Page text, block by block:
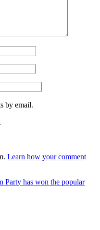
by email.
Learn how your comment
Party has won the popular